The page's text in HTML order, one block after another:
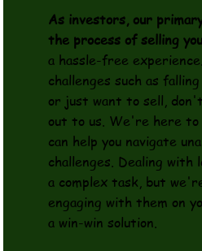
As investors, our
the process of selling
a hassle-free
challenges such as falling
or just want to sell,
out to us. We're here to
can help you navigate
challenges. Dealing with
a complex task, but
engaging with them on
a win-win solution.